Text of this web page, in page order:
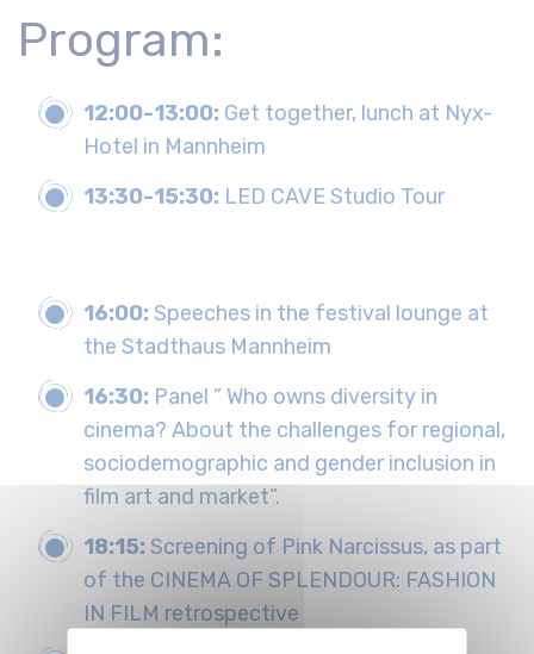
Program:
12:00-13:00: Get together, lunch at Nyx-
Hotel in Mannheim
13:30-15:30: LED CAVE Studio Tour
16:00: Speeches in the festival lounge at
the Stadthaus Mannheim
16:30: Panel ” Who owns diversity in
cinema? About the challenges for regional,
sociodemographic and gender inclusion in
film art and market”.
18:15: Screening of Pink Narcissus, as part
of the CINEMA OF SPLENDOUR: FASHION
IN FILM retrospective